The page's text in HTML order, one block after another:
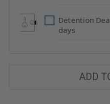
Detention
days
ADD